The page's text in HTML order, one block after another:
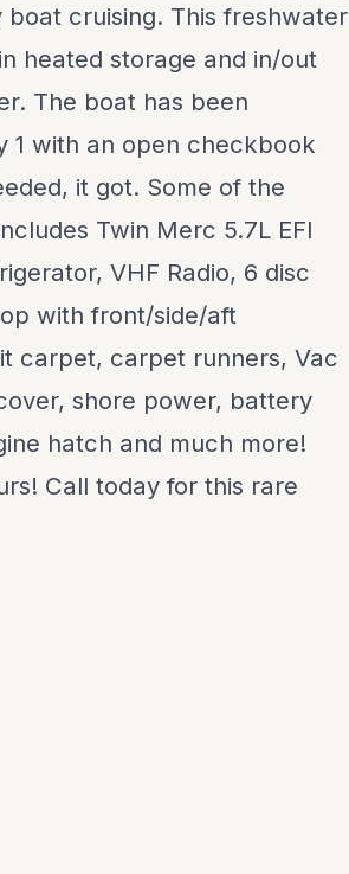
boat cruising. This freshwater
heated storage and in/out
The boat has been
1 with an open checkbook
it got. Some of the
Twin Merc 5.7L EFI
VHF Radio, 6 disc
with front/side/aft
carpet, carpet runners, Vac
shore power, battery
hatch and much more!
Call today for this rare